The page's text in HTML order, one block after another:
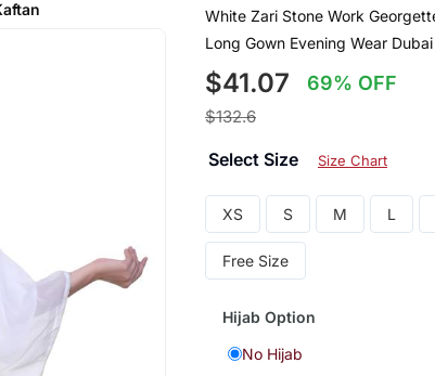
White Zari Stone Work
Long Gown Evening Wear
$41.07 69% OFF
$132.6
Select Size Size Chart
XS S M L
Free Size
Hijab Option
No Hijab